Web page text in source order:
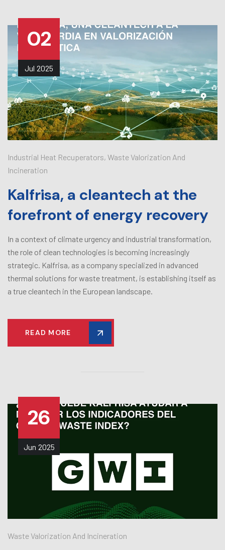
02
Jul 2025
Industrial Heat Recuperators, Waste Valorization And
Incineration
Kalfrisa, a cleantech at the
forefront of energy recovery
In a context of climate urgency and industrial transformation,
the role of clean technologies is becoming increasingly
strategic. Kalfrisa, as a company specialized in advanced
thermal solutions for waste treatment, is establishing itself as
a true cleantech in the European landscape.
READ MORE
26
Jun 2025
Waste Valorization And Incineration